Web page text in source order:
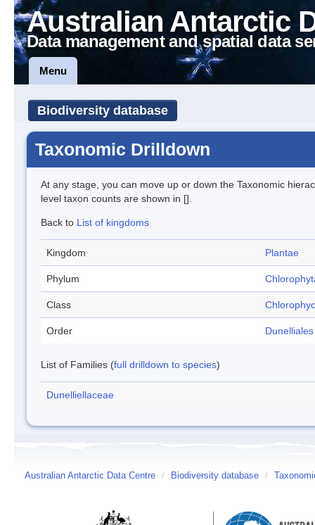
Australian Antarctic
Data management and spatial data
Menu
Biodiversity database
Taxonomic Drilldown
At any stage, you can move up or down the Taxonomic
level taxon counts are shown in [].
Back to List of kingdoms
Kingdom Plantae
Phylum
Class
Order Dunelliales
List of Families (full drilldown to species)
Dunelliellaceae
Australian Antarctic Data Centre / Biodiversity database /